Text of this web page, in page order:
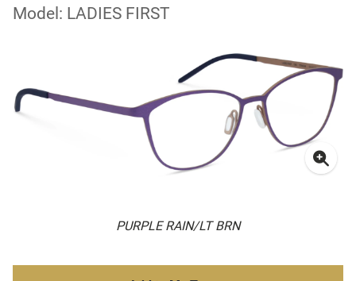
Model: LADIES FIRST
PURPLE RAIN/LT BRN